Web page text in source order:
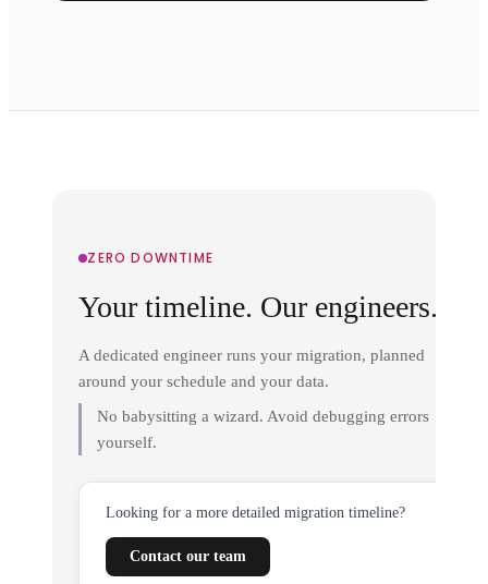
ZERO DOWNTIME
Your timeline. Our engineers.
A dedicated engineer runs your migration, planned
around your schedule and your data.
No babysitting a wizard. Avoid debugging errors
yourself.
Looking for a more detailed migration timeline?
Contact our team